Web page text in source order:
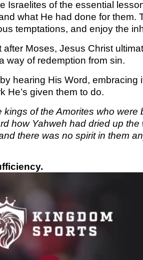
Israelites of the essential
what He had done for them.
temptations, and enjoy the
Moses, Jesus Christ
way of redemption from sin.
hearing His Word,
He’s given them to do.
kings of the Amorites who
how Yahweh had dried up
there was no spirit in them